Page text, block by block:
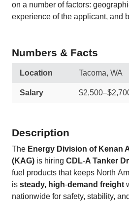
on a number of factors:
experience of the applicant, and
Numbers & Facts
Location Tacoma, WA
Salary
Description
The Energy Division of Kenan
(KAG) is hiring CDL‑A Tanker
fuel products that keeps North
is steady, high‑demand freight
nationwide for safety, stability,